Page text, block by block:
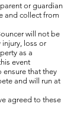
or guardian
and collect from
will not be
loss or
as a
event
ensure that they
and will run at
agreed to these